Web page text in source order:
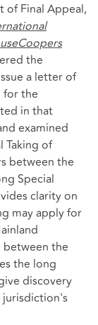
of Final Appeal,
the
a letter of
for the
in that
examined
Taking of
between the
Special
clarity on
may apply for
the
the long
discovery
jurisdiction's